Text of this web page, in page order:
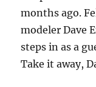
months ago.
modeler Dave
steps in as a
Take it away,